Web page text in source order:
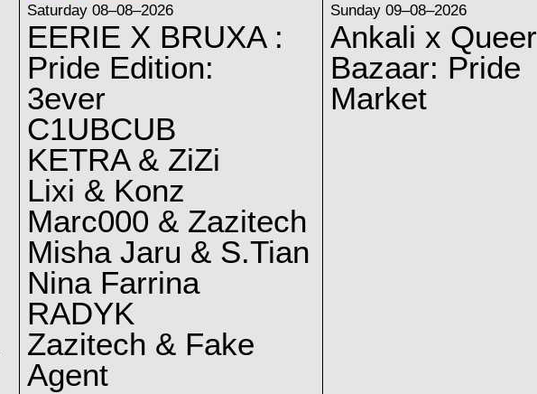
Saturday 08–08–2026
EERIE X BRUXA :
Pride Edition:
3ever
C1UBCUB
KETRA & ZiZi
Lixi & Konz
Marc000 & Zazitech
Misha Jaru & S.Tian
Nina Farrina
RADYK
Zazitech & Fake
Agent
Sunday 09–08–2026
Ankali x Queer
Bazaar: Pride
Market